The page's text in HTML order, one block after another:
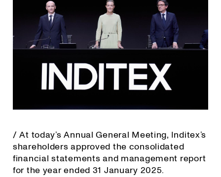
/ At today’s Annual General Meeting, Inditex’s
shareholders approved the consolidated
financial statements and management report
for the year ended 31 January 2025.